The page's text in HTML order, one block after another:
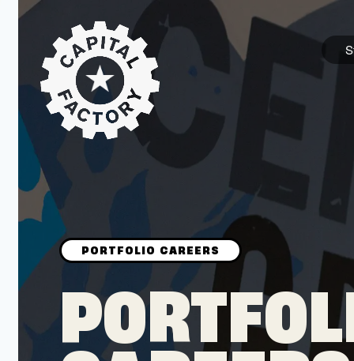
STARTUPS
Join the Community
Browse the Mentors
Job Opportunities